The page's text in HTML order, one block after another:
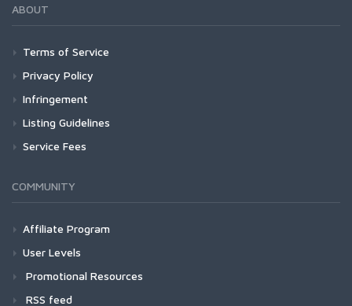
ABOUT
Terms of Service
Privacy Policy
Infringement
Listing Guidelines
Service Fees
COMMUNITY
Affiliate Program
User Levels
Promotional Resources
RSS feed